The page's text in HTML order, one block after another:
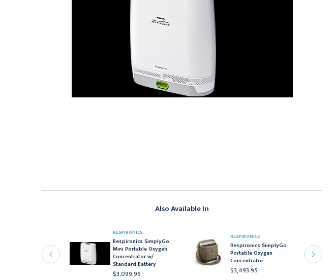
Also Available In
SimplyGo
Ion Battery
RESPIRONICS
Respironics SimplyGo
Mini Portable Oxygen
Concentrator w/
Standard Battery
$3,099.95
RESPIRONICS
Respironics SimplyGo
Portable Oxygen
Concentrator
$3,493.95